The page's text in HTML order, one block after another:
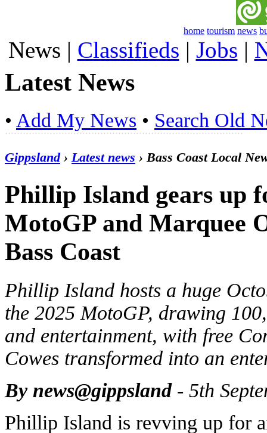
home tourism news
News | Classifieds | Jobs |
Latest News
• Add My News • Search Old
Gippsland› Latest news › Bass Coast Local
Phillip Island gears up
MotoGP and Marquee
Bass Coast
Phillip Island hosts a huge
the 2025 MotoGP, drawing
and entertainment, with free
Cowes transformed into an
By news@gippsland- 5th
Phillip Island is revving up for